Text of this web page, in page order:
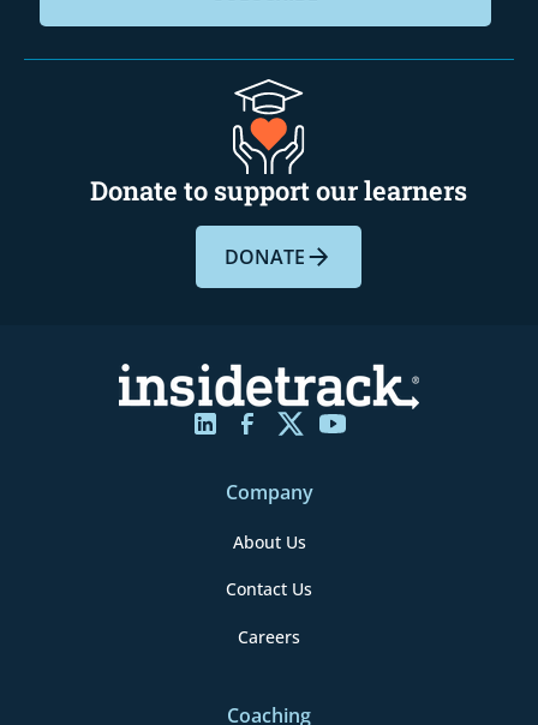
Donate to support our learners
DONATE
Company
About Us
Contact Us
Careers
Coaching